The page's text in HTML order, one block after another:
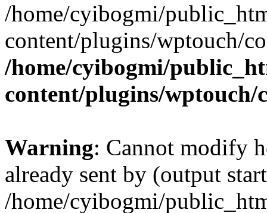
/home/cyibogmi/
content/plugins/wptouch/
/home/cyibogmi/
content/plugins/wptouch/
Warning: Cannot modify
already sent by (output
/home/cyibogmi/